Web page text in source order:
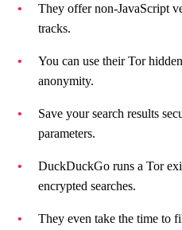
They offer non-JavaScript
tracks.
You can use their Tor
anonymity.
Save your search results
parameters.
DuckDuckGo runs a Tor
encrypted searches.
They even take the time to